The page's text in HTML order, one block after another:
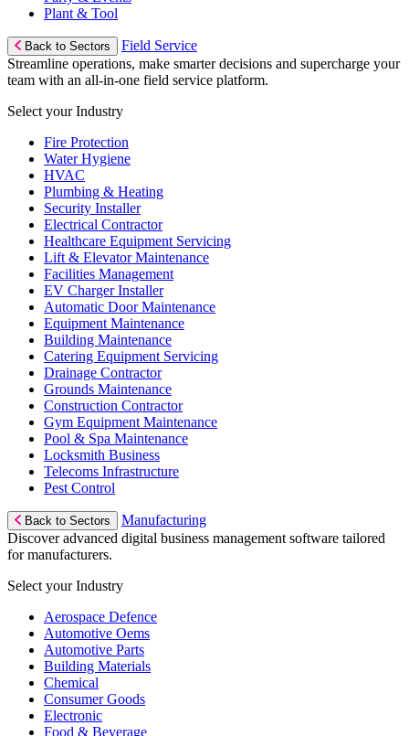
Plant & Tool
Back to Sectors
Field Service
Streamline operations, make smarter decisions and supercharge your
team with an all-in-one field service platform.
Select your Industry
Fire Protection
Water Hygiene
HVAC
Plumbing & Heating
Security Installer
Electrical Contractor
Healthcare Equipment Servicing
Lift & Elevator Maintenance
Facilities Management
EV Charger Installer
Automatic Door Maintenance
Equipment Maintenance
Building Maintenance
Catering Equipment Servicing
Drainage Contractor
Grounds Maintenance
Construction Contractor
Gym Equipment Maintenance
Pool & Spa Maintenance
Locksmith Business
Telecoms Infrastructure
Pest Control
Back to Sectors
Manufacturing
Discover advanced digital business management software tailored
for manufacturers.
Select your Industry
Aerospace Defence
Automotive Oems
Automotive Parts
Building Materials
Chemical
Consumer Goods
Electronic
Food & Beverage